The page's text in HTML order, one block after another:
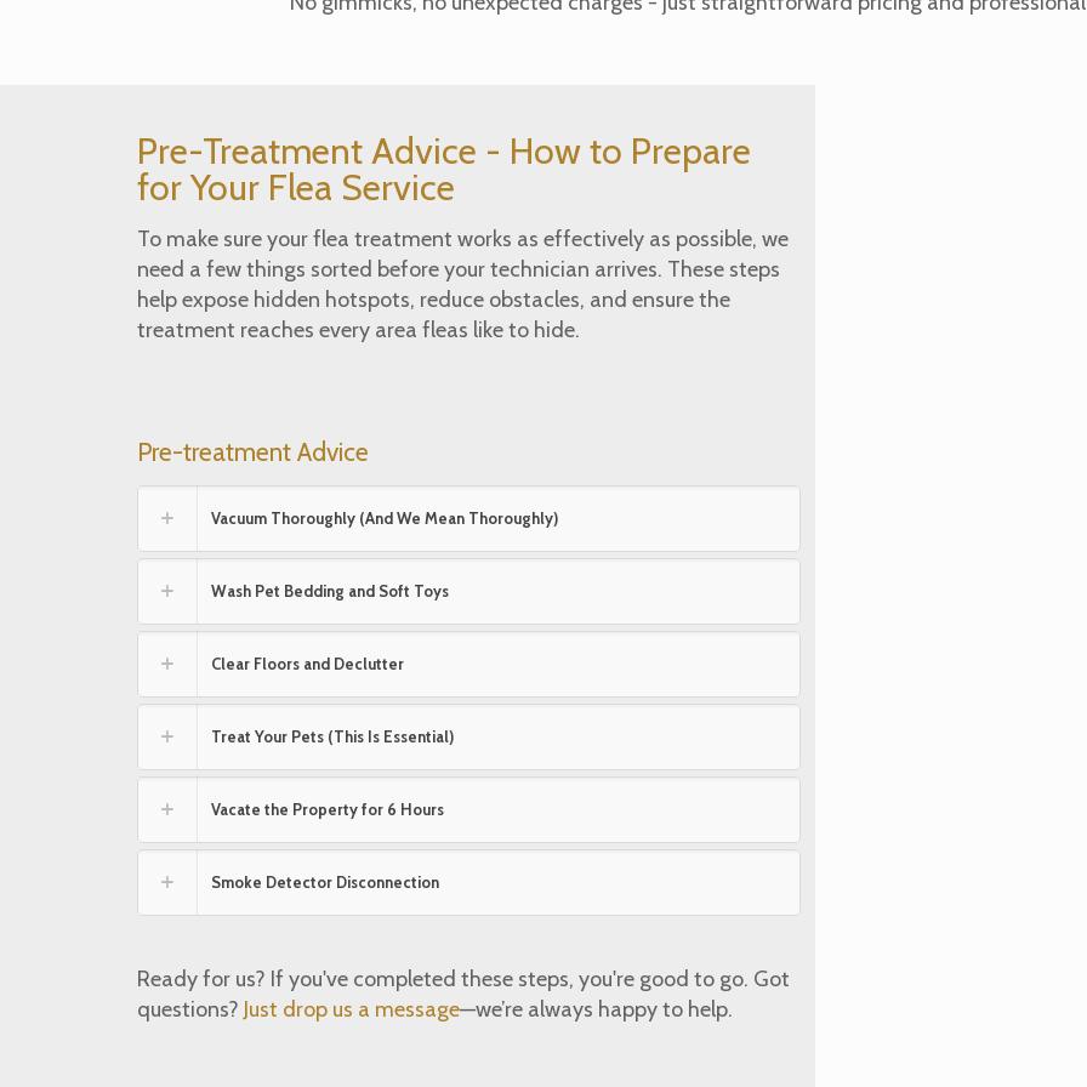
Pre-Treatment Advice - How to Prepare
for Your Flea Service
To make sure your flea treatment works as effectively as possible, we
need a few things sorted before your technician arrives. These steps
help expose hidden hotspots, reduce obstacles, and ensure the
treatment reaches every area fleas like to hide.
Pre-treatment Advice
Vacuum Thoroughly (And We Mean Thoroughly)
Wash Pet Bedding and Soft Toys
Clear Floors and Declutter
Treat Your Pets (This Is Essential)
Vacate the Property for 6 Hours
Smoke Detector Disconnection
Ready for us? If you've completed these steps, you're good to go. Got
questions? Just drop us a message—we’re always happy to help.